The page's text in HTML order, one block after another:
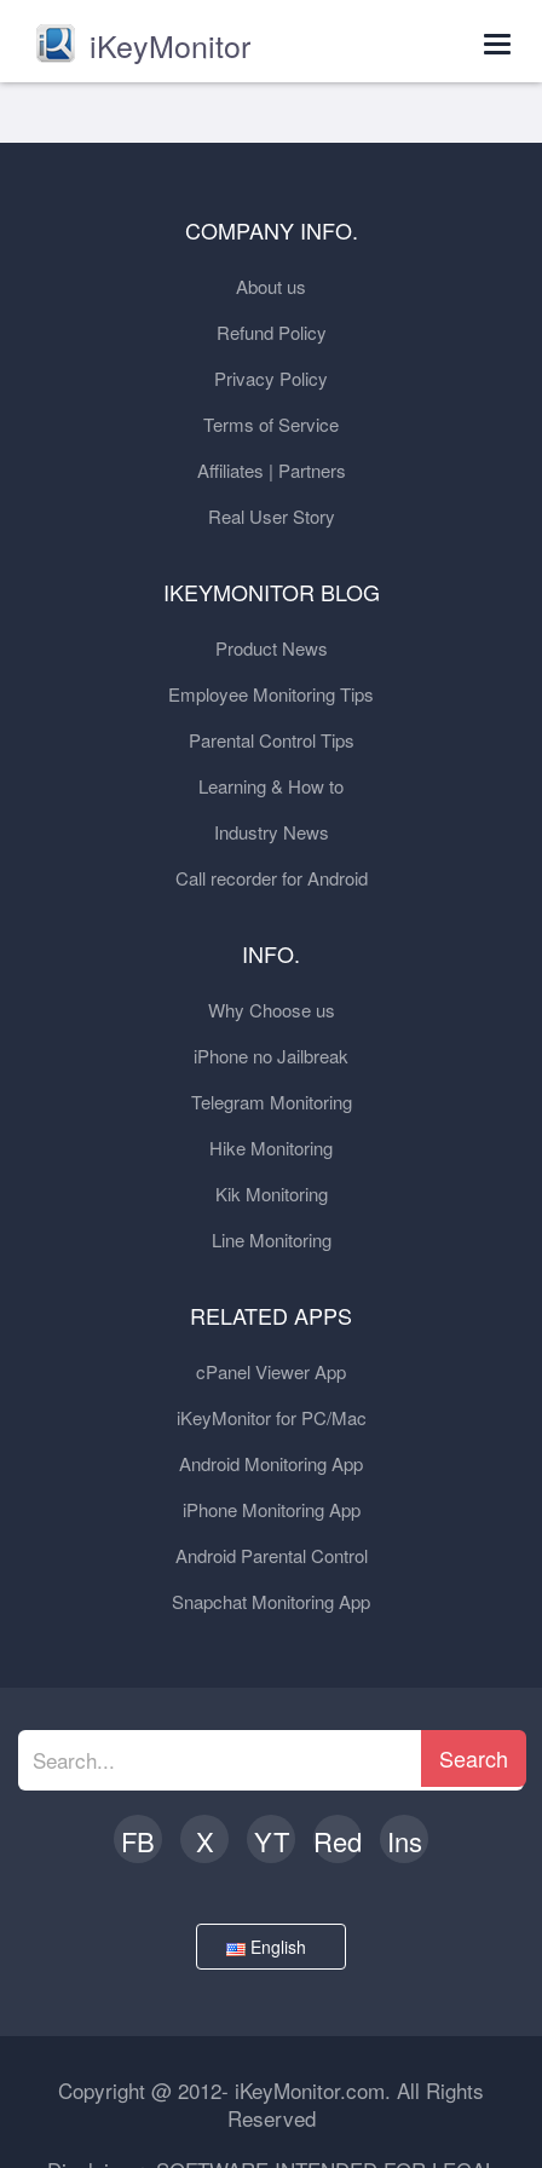
iKeyMonitor
COMPANY INFO.
About us
Refund Policy
Privacy Policy
Terms of Service
Affiliates | Partners
Real User Story
IKEYMONITOR BLOG
Product News
Employee Monitoring Tips
Parental Control Tips
Learning & How to
Industry News
Call recorder for Android
INFO.
Why Choose us
iPhone no Jailbreak
Telegram Monitoring
Hike Monitoring
Kik Monitoring
Line Monitoring
RELATED APPS
cPanel Viewer App
iKeyMonitor for PC/Mac
Android Monitoring App
iPhone Monitoring App
Android Parental Control
Snapchat Monitoring App
Search
FB X YT Red Ins
English
Copyright @ 2012- iKeyMonitor.com. All Rights
Reserved